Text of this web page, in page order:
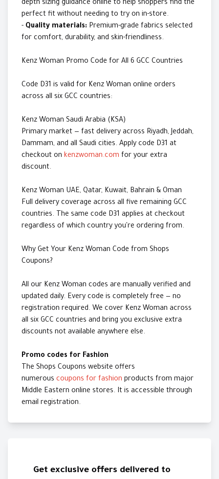
depth sizing guidance online to help shoppers find the
perfect fit without needing to try on in-store.
- Quality materials: Premium-grade fabrics selected
for comfort, durability, and skin-friendliness.
Kenz Woman Promo Code for All 6 GCC Countries
Code D31 is valid for Kenz Woman online orders
across all six GCC countries:
Kenz Woman Saudi Arabia (KSA)
Primary market — fast delivery across Riyadh, Jeddah,
Dammam, and all Saudi cities. Apply code D31 at
checkout on kenzwoman.com for your extra
discount.
Kenz Woman UAE, Qatar, Kuwait, Bahrain & Oman
Full delivery coverage across all five remaining GCC
countries. The same code D31 applies at checkout
regardless of which country you're ordering from.
Why Get Your Kenz Woman Code from Shops
Coupons?
All our Kenz Woman codes are manually verified and
updated daily. Every code is completely free — no
registration required. We cover Kenz Woman across
all six GCC countries and bring you exclusive extra
discounts not available anywhere else.
Promo codes for Fashion
The Shops Coupons website offers
numerous coupons for fashion products from major
Middle Eastern online stores. It is accessible through
email registration.
Get exclusive offers delivered to